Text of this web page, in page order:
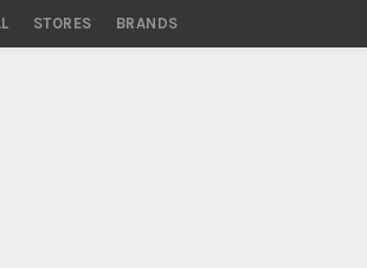
STORES BRANDS